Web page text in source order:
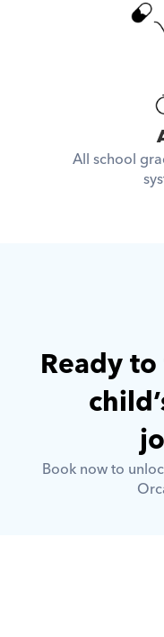
All school
Ready
Book now to